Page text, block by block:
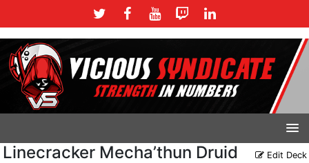
Linecracker Mecha’thun Druid Edit Deck